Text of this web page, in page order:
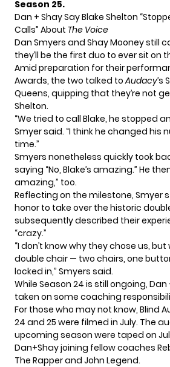
Season 25.
Dan + Shay Say Blake Shelton
Calls” About The Voice
Dan Smyers and Shay Mooneystill
they’ll be the first duo to ever sit on
Amid preparation for their
Awards, the two talked toAudacy’s
Queens, quipping that they’re not
Shelton.
“We tried to call Blake, he stopped
Smyer said. “I think he changed his
time.”
Smyers nonetheless quickly took
saying “No, Blake’s amazing.” He
amazing,” too.
Reflecting on the milestone, Smyer
honor to take over the historic
subsequently described their
“crazy.”
“I don’t know why they chose us, but
double chair — two chairs, one
locked in,” Smyers said.
While Season 24 is still ongoing,
taken on some coaching
For those who may not know, Blind
24 and 25 were filmed in July. The
upcoming season were taped on
Dan+Shay joining fellow coaches
The Rapper and John Legend.